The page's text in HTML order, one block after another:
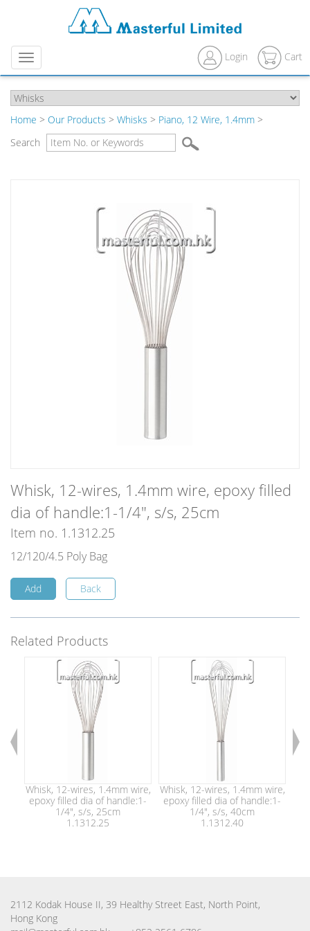
Menu Login Cart
Home > Our Products > Whisks > Piano, 12 Wire, 1.4mm >
Search
Whisk, 12-wires, 1.4mm wire, epoxy filled
dia of handle:1-1/4", s/s, 25cm
Item no. 1.1312.25
12/120/4.5 Poly Bag
Add Back
Related Products
Whisk, 12-wires, 1.4mm wire,
epoxy filled dia of handle:1-
1/4", s/s, 25cm
1.1312.25
Whisk, 12-wires, 1.4mm wire,
epoxy filled dia of handle:1-
1/4", s/s, 40cm
1.1312.40
2112 Kodak House II, 39 Healthy Street East, North Point,
Hong Kong